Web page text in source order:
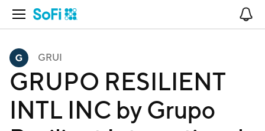
Open Navigation
GRUI
GRUPO RESILIENT
INTL INC by Grupo